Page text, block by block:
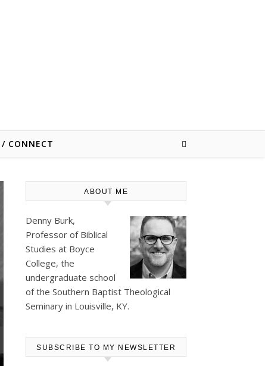
/ CONNECT
ABOUT ME
Denny Burk,
Professor of Biblical
Studies at Boyce
College, the
undergraduate school
of the Southern Baptist Theological
Seminary in Louisville, KY.
SUBSCRIBE TO MY NEWSLETTER